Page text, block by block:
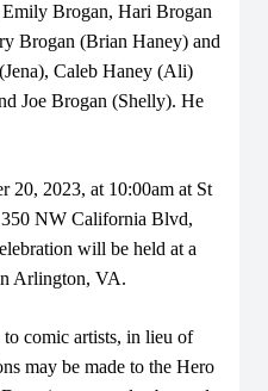
Brogan, Hari Brogan
Brogan (Brian Haney) and
Caleb Haney (Ali)
Joe Brogan (Shelly). He
20, 2023, at 10:00am at St
NW California Blvd,
will be held at a
Arlington, VA.
comic artists, in lieu of
may be made to the Hero